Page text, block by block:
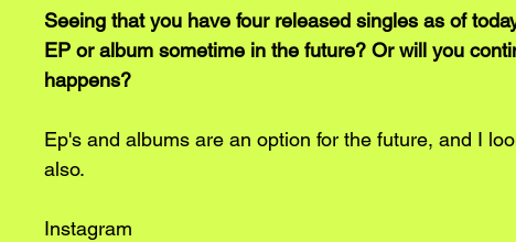
Seeing that you have four released singles as of
EP or album sometime in the future? Or will you
happens?
Ep's and albums are an option for the future, and I
also.
Instagram